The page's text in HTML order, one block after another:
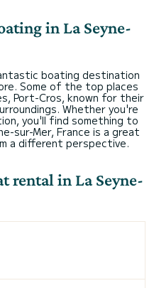
in La Seyne-
boating destination
Some of the top places
Port-Cros, known for their
Whether you're
you'll find something to
sur-Mer, France is a great
a different perspective.
rental in La Seyne-